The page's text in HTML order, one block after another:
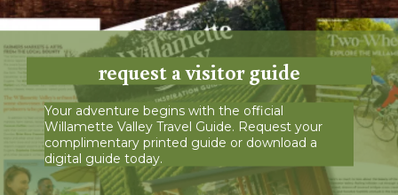
request a visitor guide
Your adventure begins with the official
Willamette Valley Travel Guide. Request your
complimentary printed guide or download a
digital guide today.